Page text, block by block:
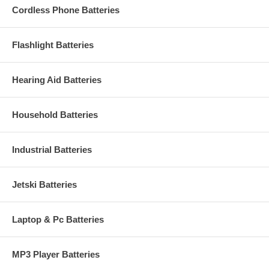
Cordless Phone Batteries
Flashlight Batteries
Hearing Aid Batteries
Household Batteries
Industrial Batteries
Jetski Batteries
Laptop & Pc Batteries
MP3 Player Batteries